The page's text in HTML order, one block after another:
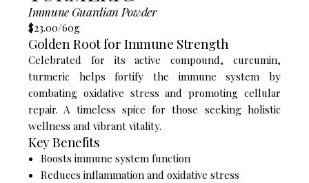
Immune Guardian​ Powder
$23.00/60g
Golden Root for Immune Strength
Celebrated for its active compound, curcumin,
turmeric helps fortify the immune system by
combating oxidative stress and promoting cellular
repair. A timeless spice for those seeking holistic
wellness and vibrant vitality.
Key Benefits
Boosts immune system function
Reduces inflammation and oxidative stress